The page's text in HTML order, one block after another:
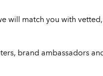
will match you with
brand ambassadors